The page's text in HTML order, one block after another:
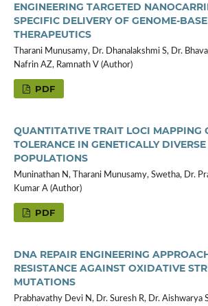
ENGINEERING TARGETED
SPECIFIC DELIVERY OF GENOME-
THERAPEUTICS
Tharani Munusamy, Dr. Dhanalakshmi S, Dr.
Nafrin AZ, Ramnath V (Author)
PDF
QUANTITATIVE TRAIT LOCI MAPPING
TOLERANCE IN GENETICALLY DIVERSE
POPULATIONS
Muninathan N, Tharani Munusamy, Swetha, Dr.
Kumar A (Author)
PDF
DNA REPAIR ENGINEERING
RESISTANCE AGAINST OXIDATIVE
MUTATIONS
Prabhavathy Devi N, Dr. Suresh R, Dr. Aishwarya